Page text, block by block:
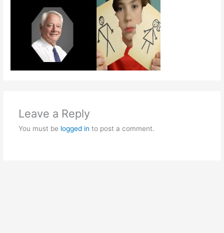
Leave a Reply
You must be logged in to post a comment.